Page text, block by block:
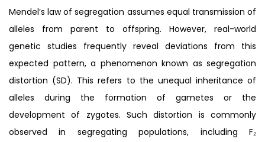
Mendel’s law of segregation assumes equal transmission of
alleles from parent to offspring. However, real-world
genetic studies frequently reveal deviations from this
expected pattern, a phenomenon known as segregation
distortion (SD). This refers to the unequal inheritance of
alleles during the formation of gametes or the
development of zygotes. Such distortion is commonly
observed in segregating populations, including F₂